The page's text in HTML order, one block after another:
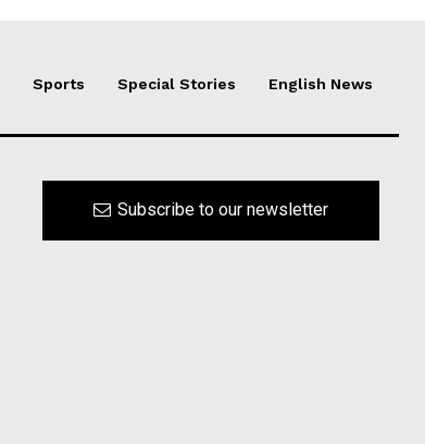
Sports Special Stories English News
Subscribe to our newsletter